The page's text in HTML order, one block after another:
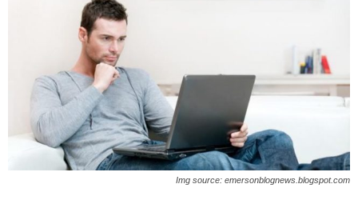
Img source: emersonblognews.blogspot.com